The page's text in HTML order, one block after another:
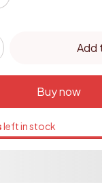
Add
Buy now
left in stock